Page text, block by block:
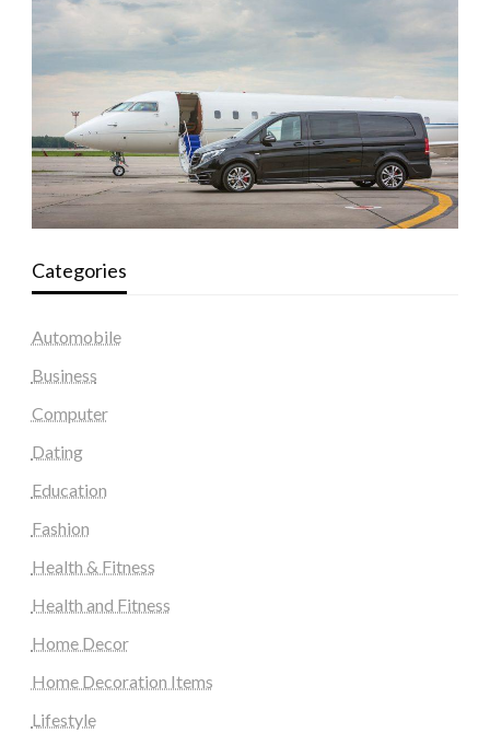
Categories
Automobile
Business
Computer
Dating
Education
Fashion
Health & Fitness
Health and Fitness
Home Decor
Home Decoration Items
Lifestyle